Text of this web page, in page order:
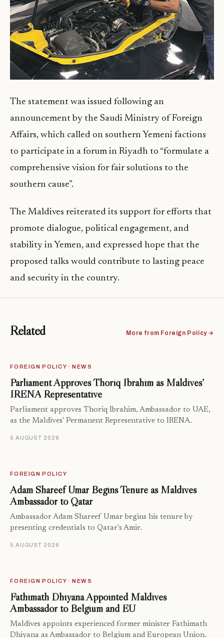
The statement was issued following an
announcement by the Saudi Ministry of Foreign
Affairs, which called on southern Yemeni factions
to participate in a forum in Riyadh to “formulate a
comprehensive vision for fair solutions to the
southern cause”.
The Maldives reiterated its support for efforts that
promote dialogue, political engagement, and
stability in Yemen, and expressed hope that the
proposed talks would contribute to lasting peace
and security in the country.
Related More from Foreign Policy →
FOREIGN POLICY · NEWS
Parliament Approves Thoriq Ibrahim as Maldives’
IRENA Representative
Parliament approves Thoriq Ibrahim, Ambassador to UAE,
as the Maldives' Permanent Representative to IRENA.
5 AUGUST 2026
FOREIGN POLICY
Adam Shareef Umar Begins Tenure as Maldives
Ambassador to Qatar
Ambassador Adam Shareef Umar begins his tenure by
presenting credentials to Qatar's Amir.
5 AUGUST 2026
FOREIGN POLICY · NEWS
Fathimath Dhiyana Appointed Maldives
Ambassador to Belgium and EU
Maldives appoints experienced former minister Fathimath
Dhiyana as Ambassador to Belgium and European Union.